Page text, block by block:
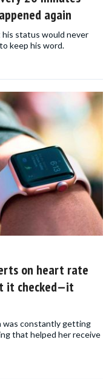
again
his status would never
keep his word.
on heart rate
it checked—it
was constantly getting
that helped her receive